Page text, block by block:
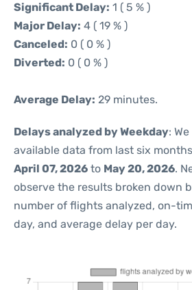
Significant Delay: 1 ( 5 % )
Major Delay: 4 ( 19 % )
Canceled: 0 ( 0 % )
Diverted: 0 ( 0 % )
Average Delay: 29 minutes.
Delays analyzed by Weekday:
available data from last six
April 07, 2026 to May 20, 2026.
observe the results broken down
number of flights analyzed, on-
day, and average delay per day.